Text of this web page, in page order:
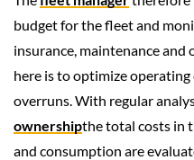
budget for the fleet and
insurance, maintenance and
here is to optimize
overruns. With regular
ownershipthe total costs in
and consumption are